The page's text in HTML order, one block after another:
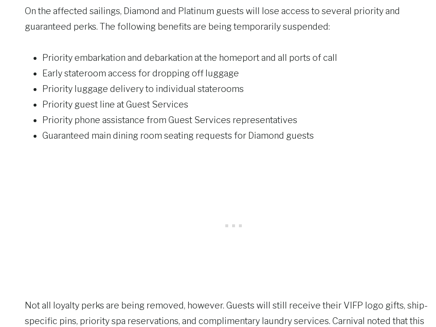
On the affected sailings, Diamond and Platinum guests will lose access to several priority and
guaranteed perks. The following benefits are being temporarily suspended:
Priority embarkation and debarkation at the homeport and all ports of call
Early stateroom access for dropping off luggage
Priority luggage delivery to individual staterooms
Priority guest line at Guest Services
Priority phone assistance from Guest Services representatives
Guaranteed main dining room seating requests for Diamond guests
Not all loyalty perks are being removed, however. Guests will still receive their VIFP logo gifts, ship-
specific pins, priority spa reservations, and complimentary laundry services. Carnival noted that this